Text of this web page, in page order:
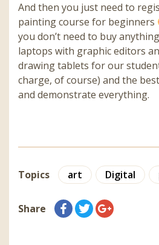
And then you just need to
painting course for beginners
you don’t need to buy
laptops with graphic editors
drawing tablets for our
charge, of course) and the
and demonstrate everything.
Topics art Digital
Share